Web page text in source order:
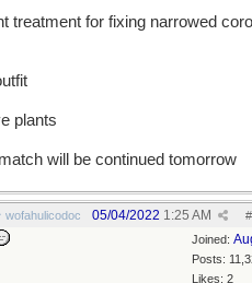
treatment for fixing narrowed
plants
will be continued tomorrow
wofahulicodoc #
05/04/2022 1:25 AM
Joined:
Posts:
Likes: 2